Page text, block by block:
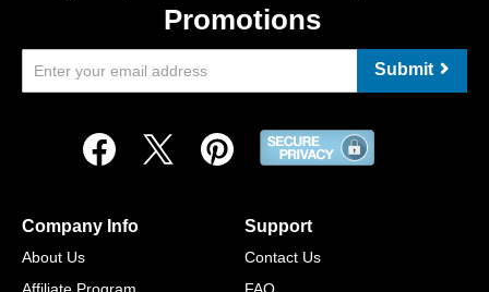
Promotions
Submit
Company Info
About Us
Support
Contact Us